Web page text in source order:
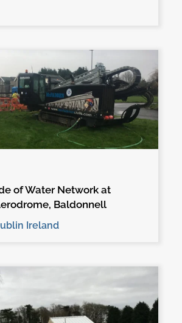
of Water Network at
Baldonnell
Ireland